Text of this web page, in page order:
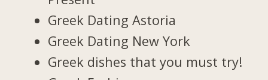
Greek Dating Astoria
Greek Dating New York
Greek dishes that you must try!